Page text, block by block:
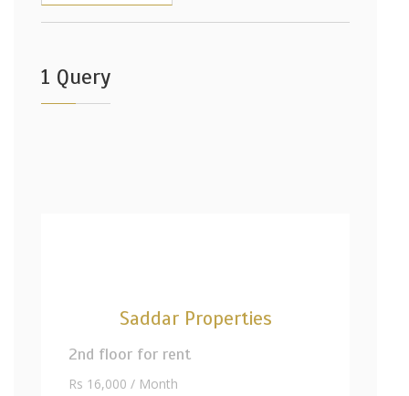
1 Query
Saddar Properties
2nd floor for rent
Rs 16,000 / Month